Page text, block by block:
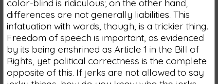
color-blind is ridiculous; on the other hand,
differences are not generally liabilities. This
infatuation with words, though, is a trickier thing.
Freedom of speech is important, as evidenced
by its being enshrined as Article 1 in the Bill of
Rights, yet political correctness is the complete
opposite of this. If jerks are not allowed to say